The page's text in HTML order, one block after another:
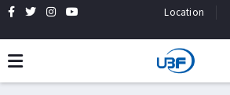
Location